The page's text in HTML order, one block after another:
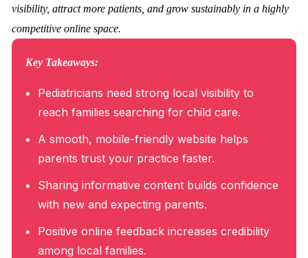
visibility, attract more patients, and grow sustainably in a highly
competitive online space.
Key Takeaways:
Pediatricians need strong local visibility to
reach families searching for child care.
A smooth, mobile-friendly website helps
parents trust your practice faster.
Sharing informative content builds confidence
with new and expecting parents.
Positive online feedback increases credibility
among local families.